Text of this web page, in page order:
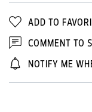
ADD TO
COMMENT TO
NOTIFY ME